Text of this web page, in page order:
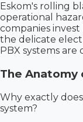
Eskom's rolling
operational
companies
the delicate
PBX systems
The Anatomy
Why exactly
system?